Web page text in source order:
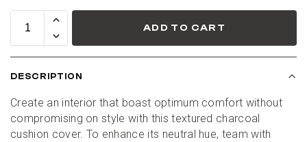
ADD TO CART
DESCRIPTION
Create an interior that boast optimum comfort without
compromising on style with this textured charcoal
cushion cover. To enhance its neutral hue, team with